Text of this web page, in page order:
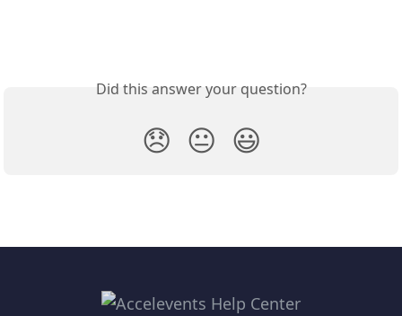
Did this answer your question?
😞 😐 😃